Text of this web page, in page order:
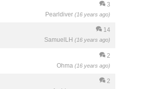
3
Pearldiver (16 years ago)
14
SamuelLH (16 years ago)
2
Ohma (16 years ago)
2